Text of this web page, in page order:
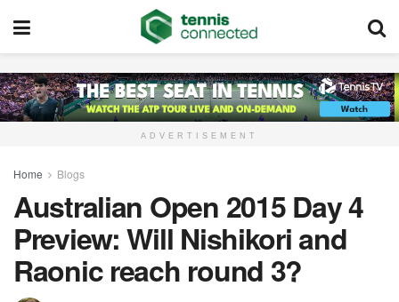
ADVERTISEMENT
Home Blogs
Australian Open 2015 Day 4
Preview: Will Nishikori and
Raonic reach round 3?